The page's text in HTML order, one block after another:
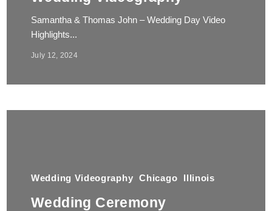
Samantha & Thomas John – Wedding Day Video
Highlights...
July 12, 2024
Wedding Videography Chicago Illinois
Wedding Ceremony